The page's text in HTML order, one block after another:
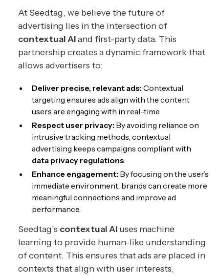
At Seedtag, we believe the future of
advertising lies in the intersection of
contextual AIand first-party data. This
partnership creates a dynamic framework that
allows advertisers to:
Deliver precise, relevant ads:Contextual
targeting ensures ads align with the content
users are engaging with in real-time.
Respect user privacy: By avoiding reliance on
intrusive tracking methods, contextual
advertising keeps campaigns compliant with
data privacy regulations.
Enhance engagement: By focusing on the user’s
immediate environment, brands can create more
meaningful connections and improve ad
performance.
Seedtag’s contextual AI uses machine
learning to provide human-like understanding
of content. This ensures that ads are placed in
contexts that align with user interests,